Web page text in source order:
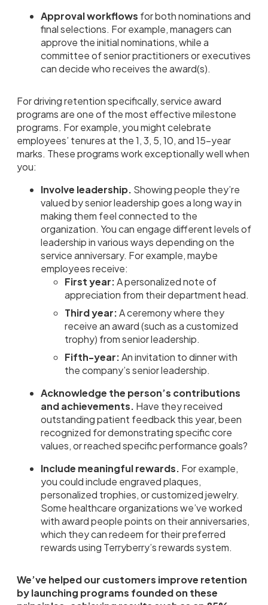
Approval workflows for both nominations and
final selections. For example, managers can
approve the initial nominations, while a
committee of senior practitioners or executives
can decide who receives the award(s).
For driving retention specifically, service award
programs are one of the most effective milestone
programs. For example, you might celebrate
employees’ tenures at the 1, 3, 5, 10, and 15-year
marks. These programs work exceptionally well when
you:
Involve leadership. Showing people they’re
valued by senior leadership goes a long way in
making them feel connected to the
organization. You can engage different levels of
leadership in various ways depending on the
service anniversary. For example, maybe
employees receive:
First year:A personalized note of
appreciation from their department head.
Third year:A ceremony where they
receive an award (such as a customized
trophy) from senior leadership.
Fifth-year:An invitation to dinner with
the company’s senior leadership.
Acknowledge the person’s contributions
and achievements. Have they received
outstanding patient feedback this year, been
recognized for demonstrating specific core
values, or reached specific performance goals?
Include meaningful rewards. For example,
you could include engraved plaques,
personalized trophies, or customized jewelry.
Some healthcare organizations we’ve worked
with award people points on their anniversaries,
which they can redeem for their preferred
rewards using Terryberry’s rewards system.
We’ve helped our customers improve retention
by launching programs founded on these